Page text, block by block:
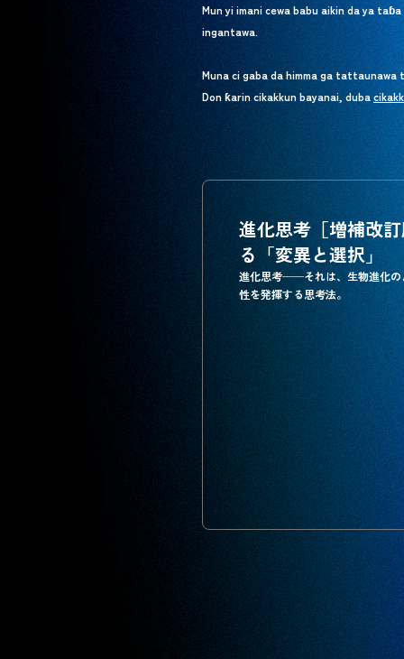
Mun yi imani cewa babu aikin da ya
ingantawa.
Muna ci gaba da himma ga tattaunawa
Don ƙarin cikakkun bayanai, duba
進化思考［増補改
る「変異と選択」
進化思考──それは、生物進化の
性を発揮する思考法。